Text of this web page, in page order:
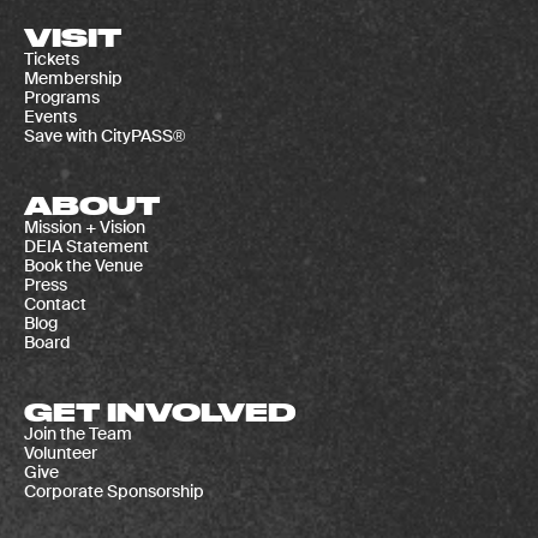
VISIT
Tickets
Membership
Programs
Events
Save with CityPASS®
ABOUT
Mission + Vision
DEIA Statement
Book the Venue
Press
Contact
Blog
Board
GET INVOLVED
Join the Team
Volunteer
Give
Corporate Sponsorship